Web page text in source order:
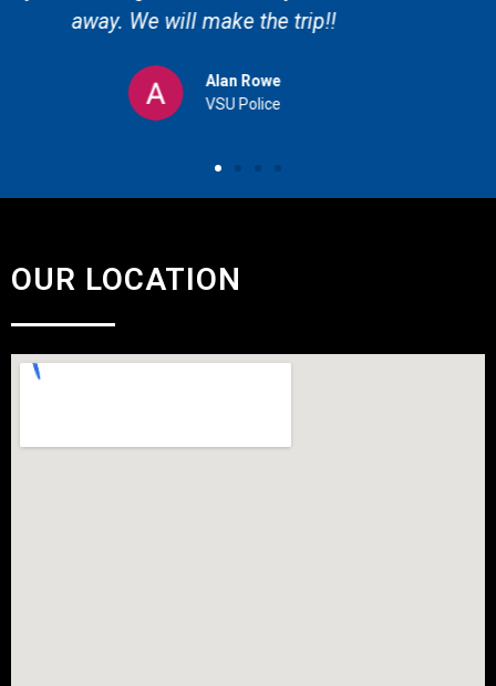
OUR LOCATION